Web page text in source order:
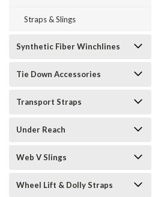
Straps & Slings
Synthetic Fiber Winchlines
Tie Down Accessories
Transport Straps
Under Reach
Web V Slings
Wheel Lift & Dolly Straps